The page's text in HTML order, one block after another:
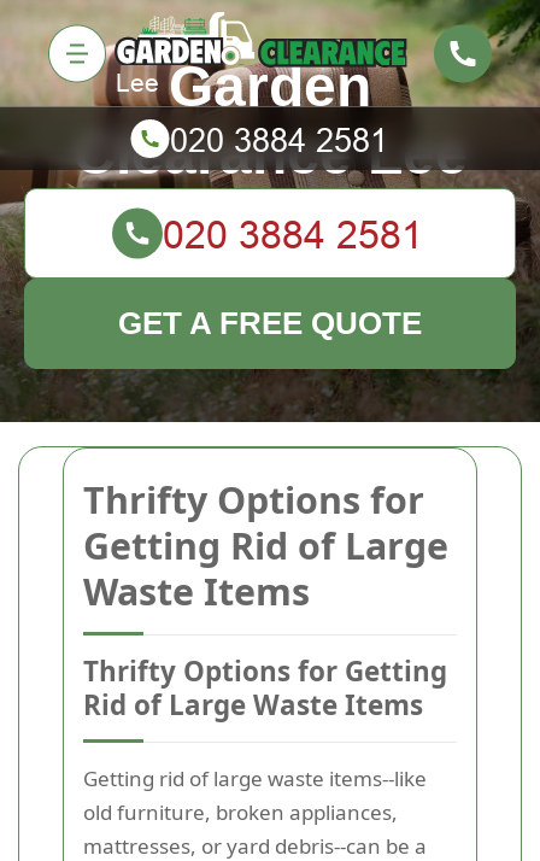
Thrifty Options for
Getting Rid of Large
Waste Items
Thrifty Options for Getting
Rid of Large Waste Items
Getting rid of large waste items--like
old furniture, broken appliances,
mattresses, or yard debris--can be a
Garden
Clearance Lee
GET A FREE QUOTE